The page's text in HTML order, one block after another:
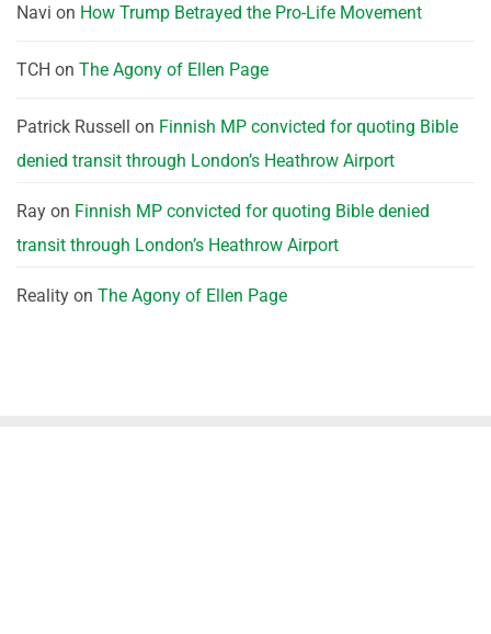
Navi on How Trump Betrayed the Pro-Life Movement
TCH on The Agony of Ellen Page
Patrick Russell on Finnish MP convicted for quoting Bible
denied transit through London’s Heathrow Airport
Ray on Finnish MP convicted for quoting Bible denied
transit through London’s Heathrow Airport
Reality on The Agony of Ellen Page